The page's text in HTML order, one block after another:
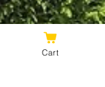
Cart